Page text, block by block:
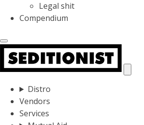
Legal shit
Compendium
Distro
Vendors
Services